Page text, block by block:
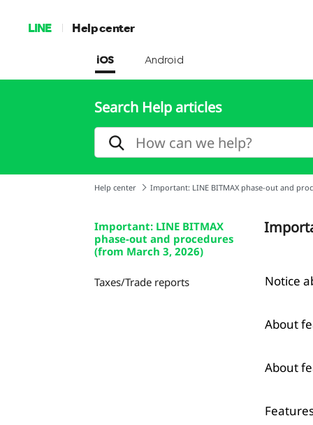
LINE Help center
iOS Android
Search Help articles
Help center Important: LINE BITMAX phase-out and
Important: LINE BITMAX
phase-out and procedures
(from March 3, 2026)
Taxes/Trade reports Notice
About
About